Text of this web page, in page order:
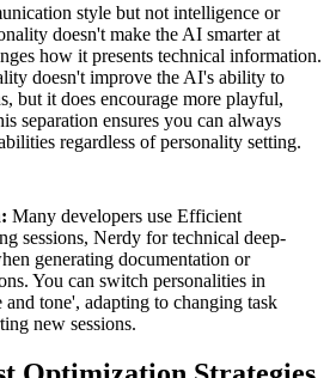
style but not intelligence or
doesn't make the AI smarter at
how it presents technical information.
doesn't improve the AI's ability to
but it does encourage more playful,
separation ensures you can always
regardless of personality setting.
Many developers use Efficient
sessions, Nerdy for technical deep-
generating documentation or
You can switch personalities in
and tone', adapting to changing task
new sessions.